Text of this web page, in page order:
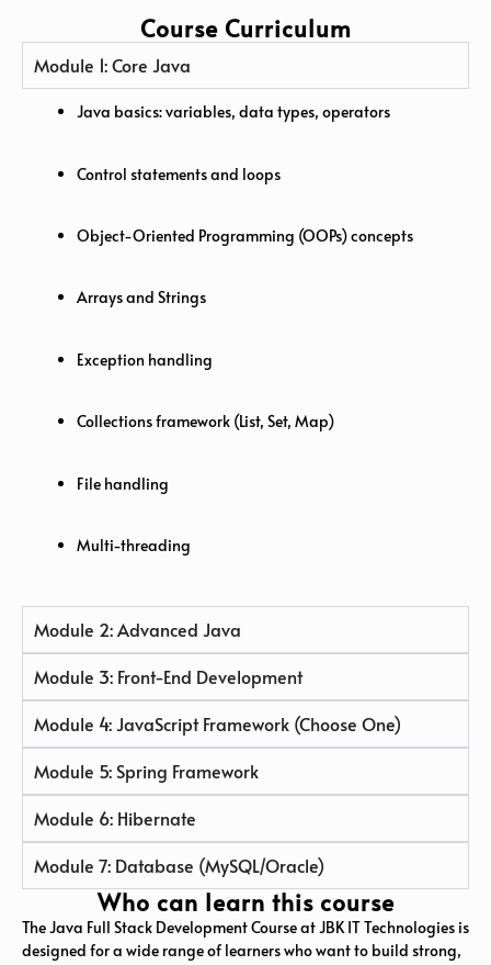
Course Curriculum
Module 1: Core Java
Java basics: variables, data types, operators
Control statements and loops
Object-Oriented Programming (OOPs) concepts
Arrays and Strings
Exception handling
Collections framework (List, Set, Map)
File handling
Multi-threading
Module 2: Advanced Java
Module 3: Front-End Development
Module 4: JavaScript Framework (Choose One)
Module 5: Spring Framework
Module 6: Hibernate
Module 7: Database (MySQL/Oracle)
Who can learn this course
The Java Full Stack Development Course at JBK IT Technologies is
designed for a wide range of learners who want to build strong,